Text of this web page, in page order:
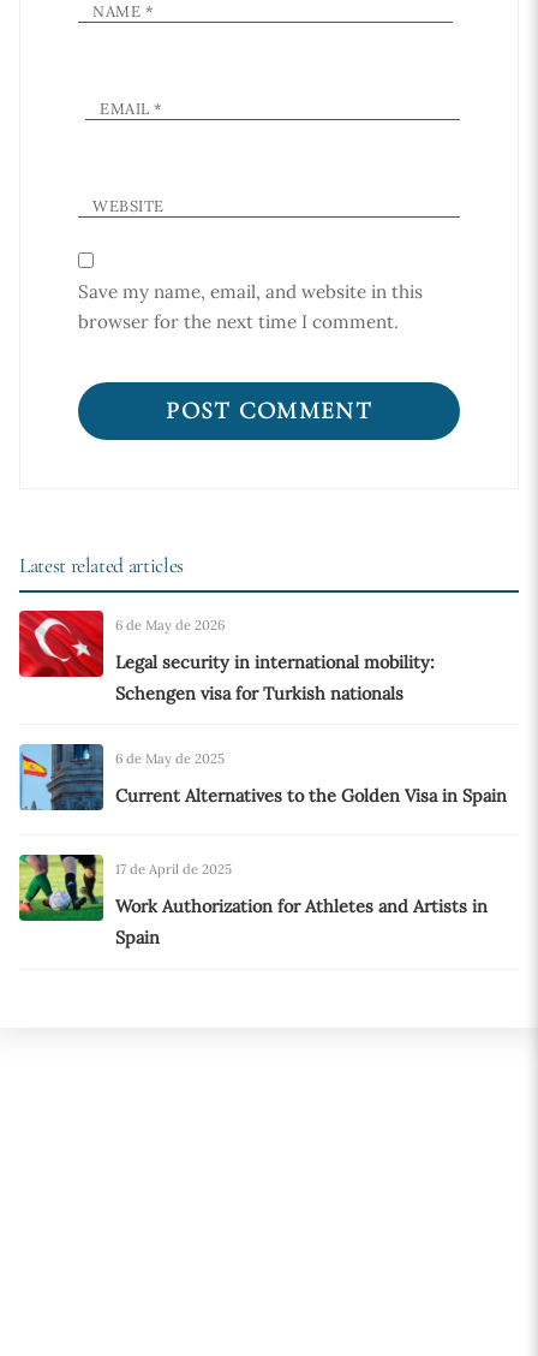
NAME *
EMAIL*
WEBSITE
Save my name, email, and website in this
browser for the next time I comment.
Latest related articles
6 de May de 2026
Legal security in international mobility:
Schengen visa for Turkish nationals
6 de May de 2025
Current Alternatives to the Golden Visa in Spain
17 de April de 2025
Work Authorization for Athletes and Artists in
Spain